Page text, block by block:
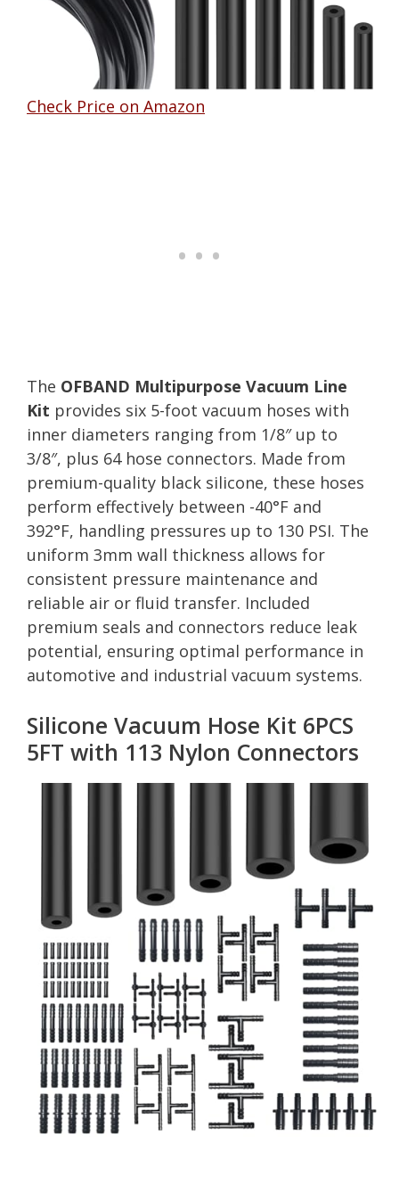
Check Price on Amazon
The OFBAND Multipurpose Vacuum Line
Kit provides six 5-foot vacuum hoses with
inner diameters ranging from 1/8″ up to
3/8″, plus 64 hose connectors. Made from
premium-quality black silicone, these hoses
perform effectively between -40°F and
392°F, handling pressures up to 130 PSI. The
uniform 3mm wall thickness allows for
consistent pressure maintenance and
reliable air or fluid transfer. Included
premium seals and connectors reduce leak
potential, ensuring optimal performance in
automotive and industrial vacuum systems.
Silicone Vacuum Hose Kit 6PCS
5FT with 113 Nylon Connectors